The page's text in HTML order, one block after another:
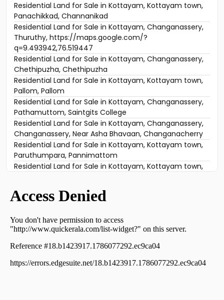
Residential Land for Sale in Kottayam, Kottayam town,
Panachikkad, Channanikad
Residential Land for Sale in Kottayam, Changanassery,
Thuruthy, https://maps.google.com/?
q=9.493942,76.519447
Residential Land for Sale in Kottayam, Changanassery,
Chethipuzha, Chethipuzha
Residential Land for Sale in Kottayam, Kottayam town,
Pallom, Pallom
Residential Land for Sale in Kottayam, Changanassery,
Pathamuttom, Saintgits College
Residential Land for Sale in Kottayam, Changanassery,
Changanassery, Near Asha Bhavaan, Changanacherry
Residential Land for Sale in Kottayam, Kottayam town,
Paruthumpara, Pannimattom
Residential Land for Sale in Kottayam, Kottayam town,
Residential Land for Sale in Kottayam, Changanassery,
Kurichy, Kannanthara padi
Changanassery, ചങ്ങനാശ്ശേരി വാകത്താനം
Residential Land for Sale in Kottayam, Kottayam town,
Channanikadu, CHANNANIKKADU
Chingavanam, PARUTHUMPARA